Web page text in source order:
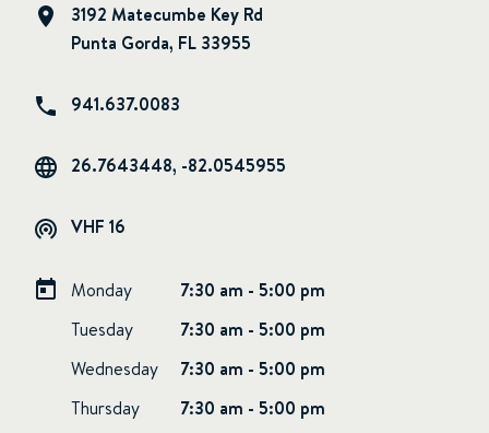
3192 Matecumbe Key Rd
Punta Gorda, FL 33955
941.637.0083
26.7643448, -82.0545955
VHF 16
Monday
7:30 am - 5:00 pm
Tuesday
7:30 am - 5:00 pm
Wednesday
7:30 am - 5:00 pm
Thursday
7:30 am - 5:00 pm